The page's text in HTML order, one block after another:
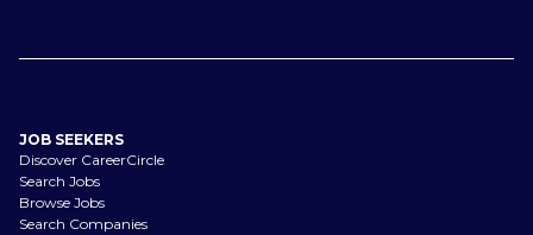
JOB SEEKERS
Discover CareerCircle
Search Jobs
Browse Jobs
Search Companies